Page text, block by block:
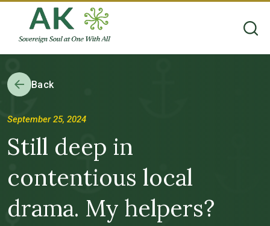
Back
September 25, 2024
Still deep in
contentious local
drama. My helpers?